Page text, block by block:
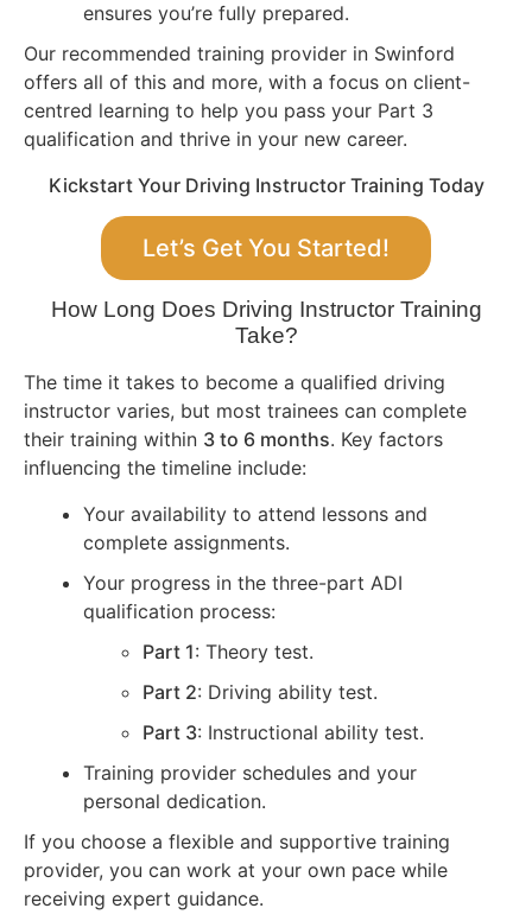
ensures you’re fully prepared.
Our recommended training provider in Swinford
offers all of this and more, with a focus on client-
centred learning to help you pass your Part 3
qualification and thrive in your new career.
Kickstart Your Driving Instructor Training Today
Let’s Get You Started!
How Long Does Driving Instructor Training
Take?
The time it takes to become a qualified driving
instructor varies, but most trainees can complete
their training within 3 to 6 months. Key factors
influencing the timeline include:
Your availability to attend lessons and
complete assignments.
Your progress in the three-part ADI
qualification process:
Part 1: Theory test.
Part 2: Driving ability test.
Part 3: Instructional ability test.
Training provider schedules and your
personal dedication.
If you choose a flexible and supportive training
provider, you can work at your own pace while
receiving expert guidance.